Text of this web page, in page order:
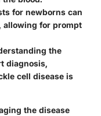
for newborns can
allowing for prompt
the
diagnosis,
cell disease is
the disease